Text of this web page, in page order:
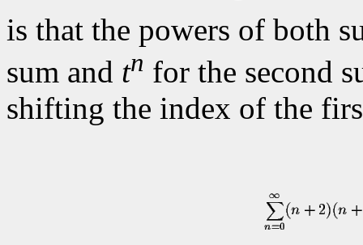
is that the powers of both
sum and tn for the second
shifting the index of the